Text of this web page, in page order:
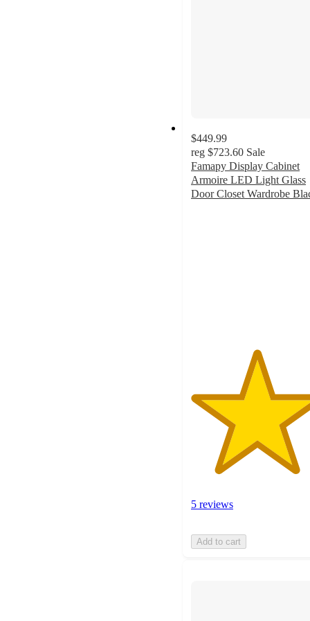
$449.99
reg $723.60 Sale
Famapy Display Cabinet
Armoire LED Light Glass
Door Closet Wardrobe
5 reviews
Add to cart